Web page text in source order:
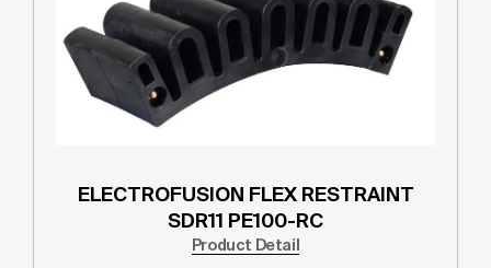
ELECTROFUSION FLEX RESTRAINT
SDR11 PE100-RC
Product Detail